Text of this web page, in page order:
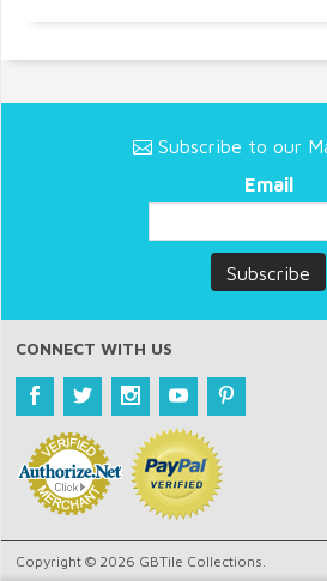
Subscribe to our
Email
CONNECT WITH US
Copyright © 2026 GBTile Collections.